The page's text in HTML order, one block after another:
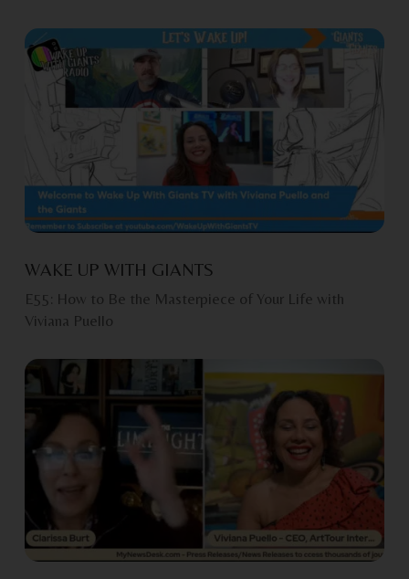
WAKE UP WITH GIANTS
E55: How to Be the Masterpiece of Your Life with
Viviana Puello